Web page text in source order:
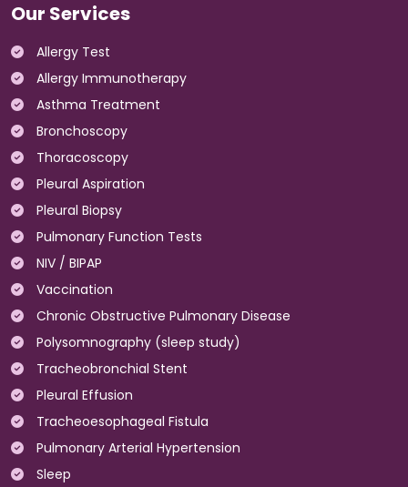
Our Services
Allergy Test
Allergy Immunotherapy
Asthma Treatment
Bronchoscopy
Thoracoscopy
Pleural Aspiration
Pleural Biopsy
Pulmonary Function Tests
NIV / BIPAP
Vaccination
Chronic Obstructive Pulmonary Disease
Polysomnography (sleep study)
Tracheobronchial Stent
Pleural Effusion
Tracheoesophageal Fistula
Pulmonary Arterial Hypertension
Sleep